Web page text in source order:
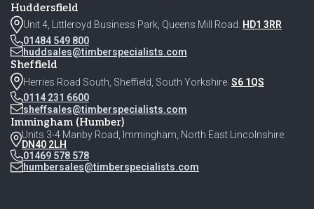
Huddersfield
Unit 4, Littleroyd Business Park, Queens Mill Road. HD1 3RR
01484 549 800
huddsales@timberspecialists.com
Sheffield
Herries Road South, Sheffield, South Yorkshire. S6 1QS
0114 231 6600
sheffsales@timberspecialists.com
Immingham (Humber)
Units 3-4 Manby Road, Immingham, North East Lincolnshire.
DN40 2LH
01469 578 578
humbersales@timberspecialists.com